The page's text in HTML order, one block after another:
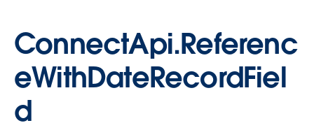
ConnectApi.Referenc
eWithDateRecordFiel
d